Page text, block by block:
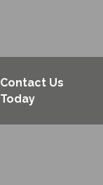
Contact Us
Today